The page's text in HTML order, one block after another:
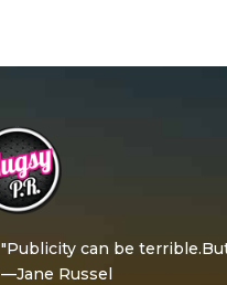
"Publicity can be
—Jane Russel